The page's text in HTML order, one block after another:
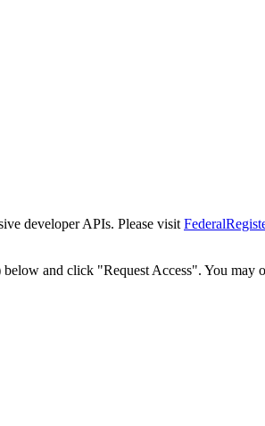
developer APIs. Please visit
and click "Request Access". You may